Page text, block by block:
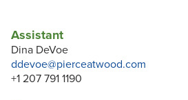
Assistant
Dina DeVoe
ddevoe@pierceatwood.com
+1 207 791 1190